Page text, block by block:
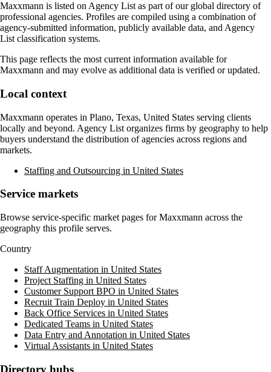
Maxxmann is listed on Agency List as part of our global directory of
professional agencies. Profiles are compiled using a combination of
agency-submitted information, publicly available data, and Agency
List classification systems.
This page reflects the most current information available for
Maxxmann and may evolve as additional data is verified or updated.
Local context
Maxxmann operates in Plano, Texas, United States serving clients
locally and beyond. Agency List organizes firms by geography to help
buyers understand the distribution of agencies across regions and
markets.
Staffing and Outsourcing in United States
Service markets
Browse service-specific market pages forMaxxmann across the
geography this profile serves.
Country
Staff Augmentation in United States
Project Staffing in United States
Customer Support BPO in United States
Recruit Train Deploy in United States
Back Office Services in United States
Dedicated Teams in United States
Data Entry and Annotation in United States
Virtual Assistants in United States
Directory hubs